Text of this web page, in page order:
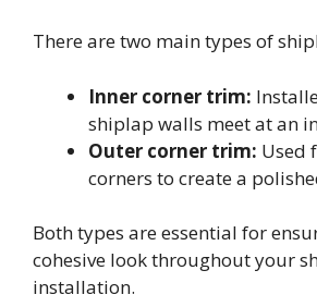
There are two main types of
Inner corner trim:
shiplap walls meet at an
Outer corner trim: Used
corners to create a
Both types are essential for
cohesive look throughout your
installation.